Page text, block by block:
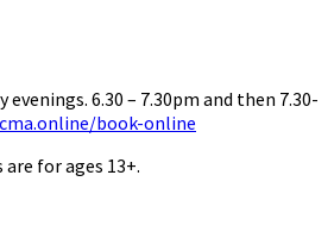
evenings. 6.30 – 7.30pm and then 7.30-
book-online
are for ages 13+.